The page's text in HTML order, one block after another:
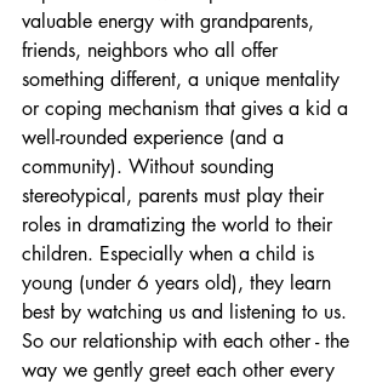
valuable energy with grandparents,
friends, neighbors who all offer
something different, a unique mentality
or coping mechanism that gives a kid a
well-rounded experience (and a
community). Without sounding
stereotypical, parents must play their
roles in dramatizing the world to their
children. Especially when a child is
young (under 6 years old), they learn
best by watching us and listening to us.
So our relationship with each other - the
way we gently greet each other every